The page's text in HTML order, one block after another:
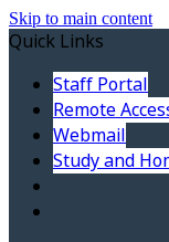
Skip to main content
Quick Links
Staff Portal
Remote
Webmail
Study and